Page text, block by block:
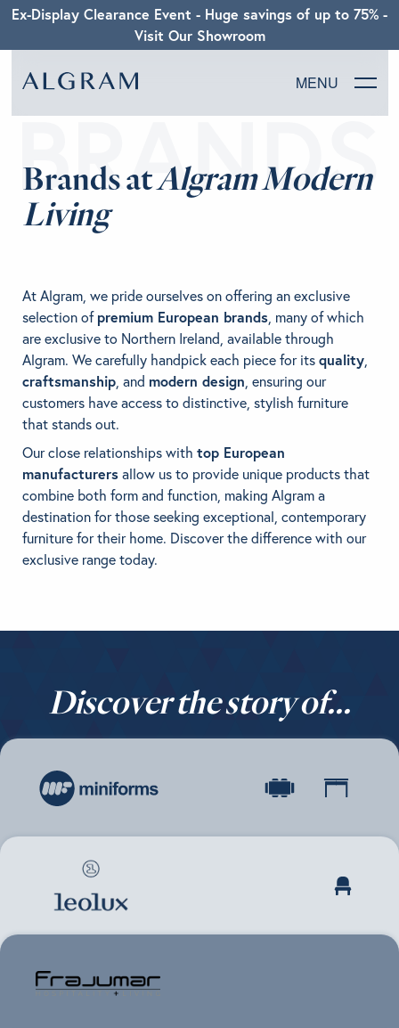
Ex-Display Clearance Event - Huge savings of up to 75% -
Visit Our Showroom
MENU
CHAIRS
DINING
LIVING
BEDROOM
ABOUT ALGRAM
BRANDS
GET INSPIRED
CONTACT US
Brands atAlgram Modern
Living
At Algram, we pride ourselves on offering an exclusive
selection ofpremium European brands , many of which
are exclusive to Northern Ireland, available through
Algram. We carefully handpick each piece for itsquality
craftsmanship , and modern design , ensuring our
customers have access to distinctive, stylish furniture
that stands out.
Our close relationships with top European
manufacturersallow us to provide unique products that
combine both form and function, making Algram a
destination for those seeking exceptional, contemporary
furniture for their home. Discover the difference with our
exclusive range today.
Discover the story of...